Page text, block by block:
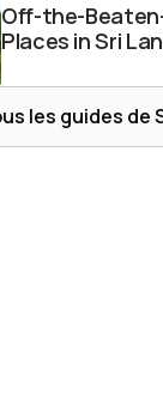
Off-the-
Places in Sri
les guides de